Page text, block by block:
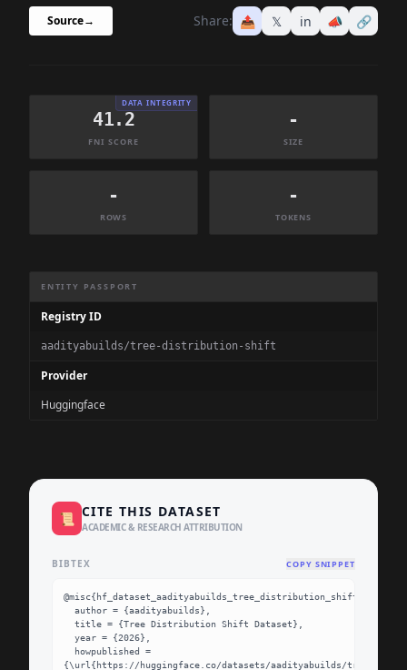
Source→ Share: 📤 𝕏 in 📣 🔗
DATA INTEGRITY
41.2
FNI SCORE
-
SIZE
-
ROWS
-
TOKENS
ENTITY PASSPORT
Registry ID
aadityabuilds/tree-distribution-shift
Provider
Huggingface
📜 CITE THIS DATASET
ACADEMIC & RESEARCH ATTRIBUTION
BIBTEX COPY SNIPPET
@misc{hf_dataset_aadityabuilds_tree_distribution_shift,
{\url{https://huggingface.co/datasets/aadityabuilds/tree-